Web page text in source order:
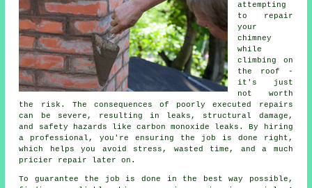
attempting
to repair
your
chimney
while
climbing on
the roof -
it's just
not worth
the risk. The consequences of poorly executed repairs
can be severe, resulting in leaks, structural damage,
and safety hazards like carbon monoxide leaks. By hiring
a professional, you're ensuring the job is done right,
which helps you avoid stress, wasted time, and a much
pricier repair later on.
To guarantee the job is done in the best way possible,